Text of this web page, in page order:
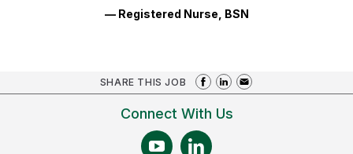
— Registered Nurse, BSN
SHARE THIS JOB
Connect With Us